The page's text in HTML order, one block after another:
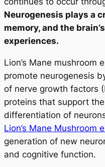
Neurogenesis plays a
memory, and the
experiences.
Lion’s Mane mushroom
promote neurogenesis
of nerve growth factors
proteins that support
differentiation of
Lion’s Mane Mushroom
generation of new
and cognitive function.